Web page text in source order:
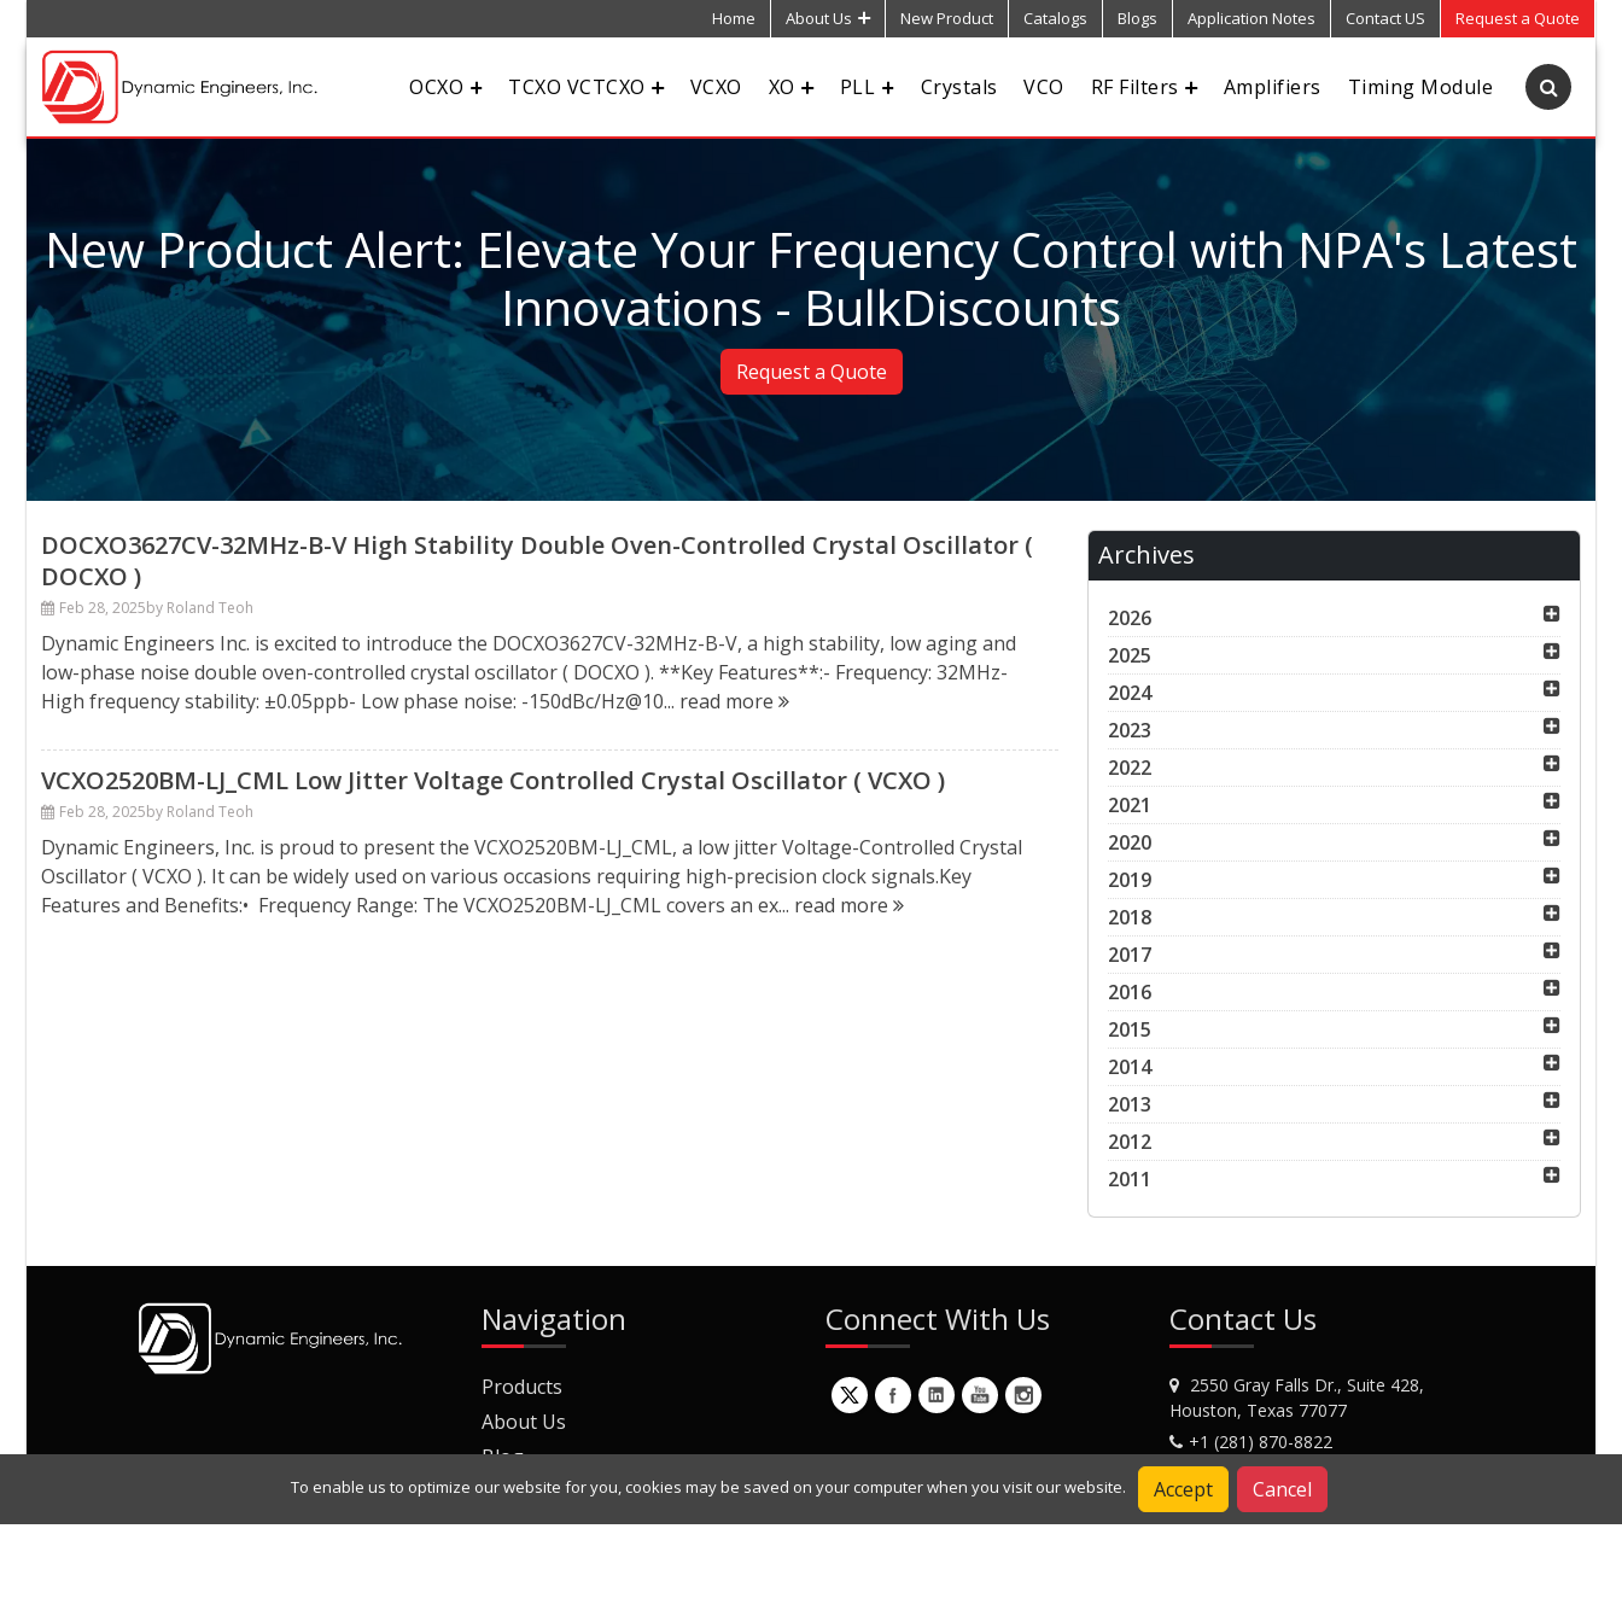
Home About Us New Product Catalogs Blogs Application Notes Contact US Request a Quote
OCXO TCXO VCTCXO VCXO XO PLL Crystals VCO RF Filters Amplifiers Timing Module
New Product Alert: Elevate Your Frequency Control with NPA's Latest
Innovations - BulkDiscounts
Request a Quote
DOCXO3627CV-32MHz-B-V High Stability Double Oven-Controlled Crystal Oscillator (
DOCXO )
Feb 28, 2025by Roland Teoh
Dynamic Engineers Inc. is excited to introduce the DOCXO3627CV-32MHz-B-V, a high stability, low aging and
low-phase noise double oven-controlled crystal oscillator ( DOCXO ). **Key Features**:- Frequency: 32MHz-
High frequency stability: ±0.05ppb- Low phase noise: -150dBc/Hz@10... read more
VCXO2520BM-LJ_CML Low Jitter Voltage Controlled Crystal Oscillator ( VCXO )
Feb 28, 2025by Roland Teoh
Dynamic Engineers, Inc. is proud to present the VCXO2520BM-LJ_CML, a low jitter Voltage-Controlled Crystal
Oscillator ( VCXO ). It can be widely used on various occasions requiring high-precision clock signals.Key
Features and Benefits:• Frequency Range: The VCXO2520BM-LJ_CML covers an ex... read more
Archives
2026
2025
2024
2023
2022
2021
2020
2019
2018
2017
2016
2015
2014
2013
2012
2011
Navigation
Products
About Us
Blog
Join Our Mailing List
Connect With Us Contact Us
2550 Gray Falls Dr., Suite 428,
Houston, Texas 77077
+1 (281) 870-8822
Contact Us
To enable us to optimize our website for you, cookies may be saved on your computer when you visit our website. Accept Cancel